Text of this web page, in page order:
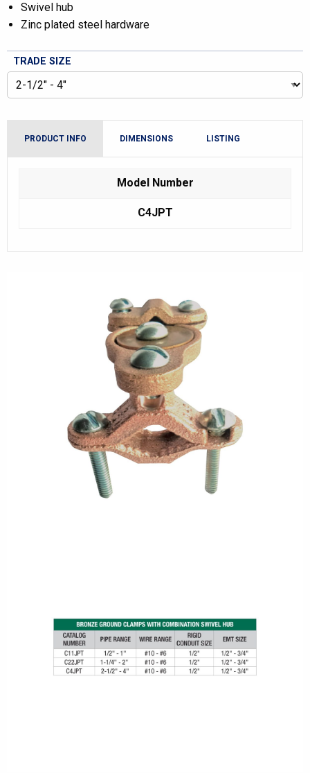
Swivel hub
Zinc plated steel hardware
TRADE SIZE
PRODUCT INFO DIMENSIONS LISTING
Model Number
C4JPT